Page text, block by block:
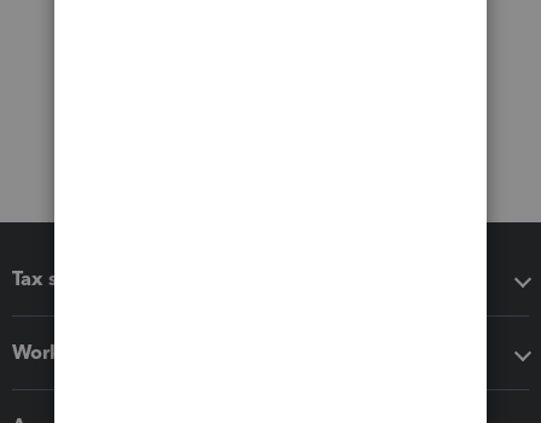
Tax software
Workflow add-ons